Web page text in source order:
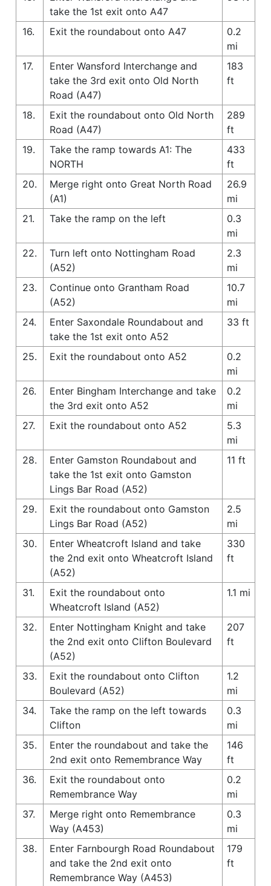
take the 1st exit onto A47
16. Exit the roundabout onto A47
0.2
mi
17.
Enter Wansford Interchange and
take the 3rd exit onto Old North
Road (A47)
183
ft
18.
Exit the roundabout onto Old North
Road (A47)
289
ft
19.
Take the ramp towards A1: The
NORTH
433
ft
20.
Merge right onto Great North Road
(A1)
26.9
mi
21.
Take the ramp on the left
0.3
mi
22.
Turn left onto Nottingham Road
(A52)
2.3
mi
23.
Continue onto Grantham Road
(A52)
10.7
mi
24.
Enter Saxondale Roundabout and
take the 1st exit onto A52
33 ft
25. Exit the roundabout onto A52
0.2
mi
26.
Enter Bingham Interchange and take
the 3rd exit onto A52
0.2
mi
27.
Exit the roundabout onto A52
5.3
mi
28.
Enter Gamston Roundabout and
take the 1st exit onto Gamston
Lings Bar Road (A52)
11 ft
29.
Exit the roundabout onto Gamston
Lings Bar Road (A52)
2.5
mi
30.
Enter Wheatcroft Island and take
the 2nd exit onto Wheatcroft Island
(A52)
330
ft
31.
Exit the roundabout onto
Wheatcroft Island (A52)
1.1 mi
32.
Enter Nottingham Knight and take
the 2nd exit onto Clifton Boulevard
(A52)
207
ft
33.
Exit the roundabout onto Clifton
Boulevard (A52)
1.2
mi
34.
Take the ramp on the left towards
Clifton
0.3
mi
35.
Enter the roundabout and take the
2nd exit onto Remembrance Way
146
ft
36.
Exit the roundabout onto
Remembrance Way
0.2
mi
37.
Merge right onto Remembrance
Way (A453)
0.3
mi
38.
Enter Farnbourgh Road Roundabout
and take the 2nd exit onto
Remembrance Way (A453)
179
ft